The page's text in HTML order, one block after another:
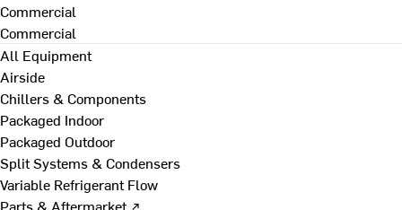
Commercial
Commercial
All Equipment
Airside
Chillers & Components
Packaged Indoor
Packaged Outdoor
Split Systems & Condensers
Variable Refrigerant Flow
Parts & Aftermarket ↗